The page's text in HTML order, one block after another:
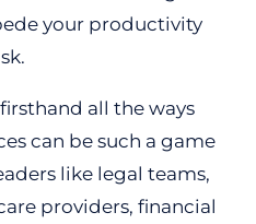
your productivity
firsthand all the ways
can be such a game
like legal teams,
providers, financial